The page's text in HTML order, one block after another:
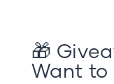
🎁
Want to